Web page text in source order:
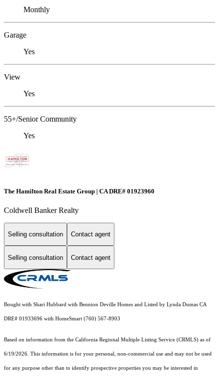
Monthly
Garage
Yes
View
Yes
55+/Senior Community
Yes
The Hamilton Real Estate Group | CA DRE# 01923960
Coldwell Banker Realty
Selling consultation Contact agent
Selling consultation Contact agent
Bought with Shari Hubbard with Bennion Deville Homes and Listed by Lynda Dumas CA
DRE# 01933696 with HomeSmart (760) 567-8903
Based on information from the California Regional Multiple Listing Service (CRMLS) as of
6/19/2026. This information is for your personal, non-commercial use and may not be used
for any purpose other than to identify prospective properties you may be interested in